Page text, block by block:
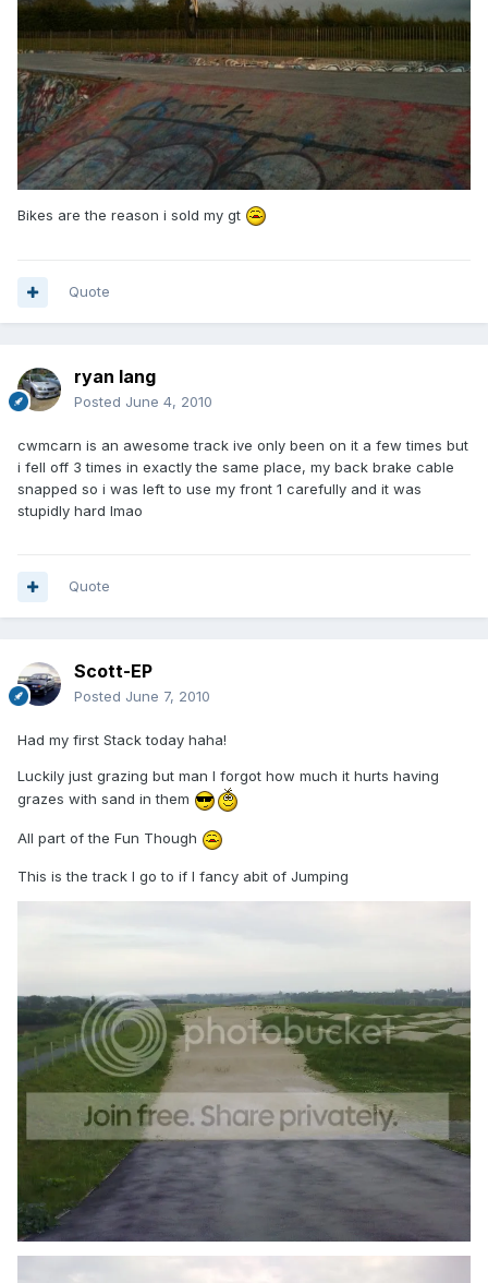
Bikes are the reason i sold my gt
Quote
ryan lang
Posted June 4, 2010
cwmcarn is an awesome track ive only been on it a few times but
i fell off 3 times in exactly the same place, my back brake cable
snapped so i was left to use my front 1 carefully and it was
stupidly hard lmao
Quote
Scott-EP
Posted June 7, 2010
Had my first Stack today haha!
Luckily just grazing but man I forgot how much it hurts having
grazes with sand in them
All part of the Fun Though
This is the track I go to if I fancy abit of Jumping